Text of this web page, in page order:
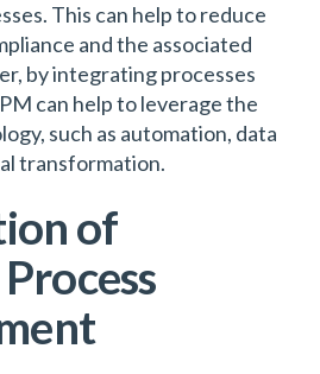
This can help to reduce
and the associated
by integrating processes
can help to leverage the
such as automation, data
transformation.
of